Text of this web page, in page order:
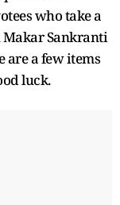
who take a
Makar Sankranti
are a few items
luck.